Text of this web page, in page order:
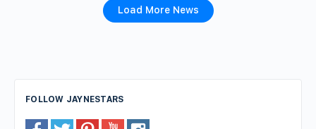
Load More News
FOLLOW JAYNESTARS